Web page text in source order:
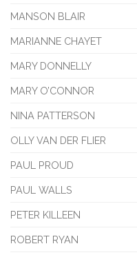
MANSON BLAIR
MARIANNE CHAYET
MARY DONNELLY
MARY O’CONNOR
NINA PATTERSON
OLLY VAN DER FLIER
PAUL PROUD
PAUL WALLS
PETER KILLEEN
ROBERT RYAN